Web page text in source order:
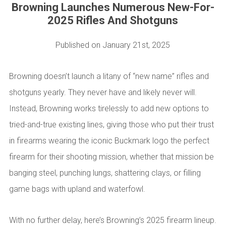
Browning Launches Numerous New-For-
2025 Rifles And Shotguns
Published on January 21st, 2025
Browning doesn’t launch a litany of “new name” rifles and
shotguns yearly. They never have and likely never will.
Instead, Browning works tirelessly to add new options to
tried-and-true existing lines, giving those who put their trust
in firearms wearing the iconic Buckmark logo the perfect
firearm for their shooting mission, whether that mission be
banging steel, punching lungs, shattering clays, or filling
game bags with upland and waterfowl.
With no further delay, here’s Browning’s 2025 firearm lineup.